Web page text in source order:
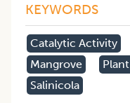
KEYWORDS
Catalytic Activity
Mangrove
Salinicola